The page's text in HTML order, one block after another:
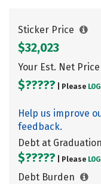
Sticker Price
$32,023
Your Est. Net Price
$????? | Please
Help us improve
feedback.
Debt at Graduation
$????? | Please
Debt Burden